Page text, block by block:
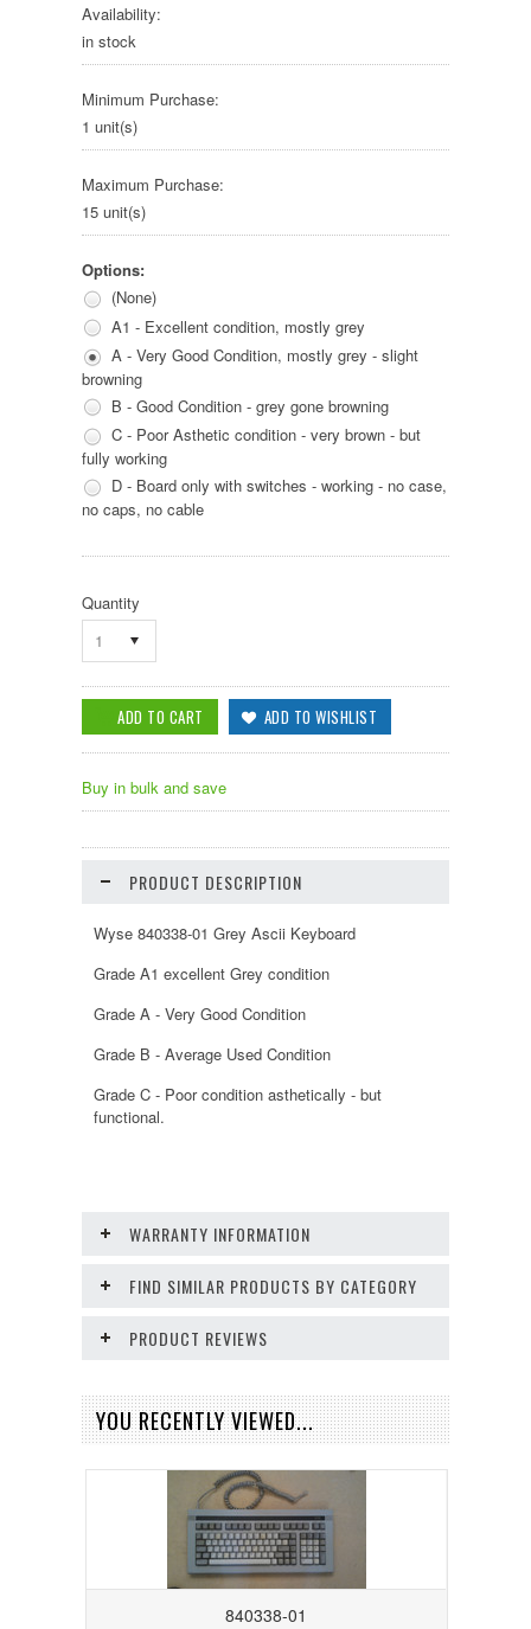
Availability:
in stock
Minimum Purchase:
1 unit(s)
Maximum Purchase:
15 unit(s)
Options:
(None)
A1 - Excellent condition, mostly grey
A - Very Good Condition, mostly grey - slight
browning
B - Good Condition - grey gone browning
C - Poor Asthetic condition - very brown - but
fully working
D - Board only with switches - working - no case,
no caps, no cable
Quantity
1
Buy in bulk and save
PRODUCT DESCRIPTION
Wyse 840338-01 Grey Ascii Keyboard
Grade A1 excellent Grey condition
Grade A - Very Good Condition
Grade B - Average Used Condition
Grade C - Poor condition asthetically - but
functional.
WARRANTY INFORMATION
FIND SIMILAR PRODUCTS BY CATEGORY
PRODUCT REVIEWS
YOU RECENTLY VIEWED...
840338-01